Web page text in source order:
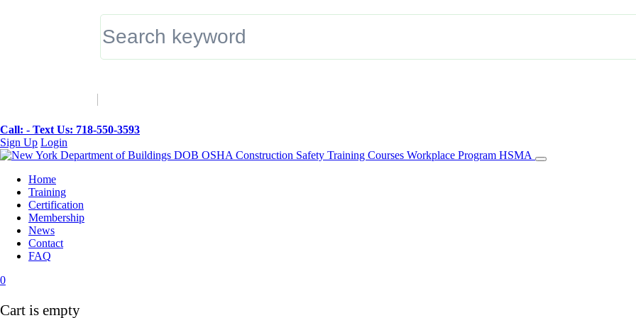
Call: - Text Us: 718-550-3593
Sign Up Login
Home
Training
Certification
Membership
News
Contact
FAQ
0
Cart is empty